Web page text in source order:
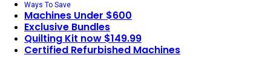
Ways To Save
Machines Under $600
Exclusive Bundles
Quilting Kit now $149.99
Certified Refurbished Machines